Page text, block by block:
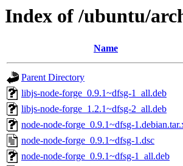
Index of /ubuntu/
Name
Parent Directory
libjs-node-forge_0.9.1~dfsg-1_all.deb
libjs-node-forge_1.2.1~dfsg-2_all.deb
node-node-forge_0.9.1~dfsg-
node-node-forge_0.9.1~dfsg-1.dsc
node-node-forge_0.9.1~dfsg-1_all.deb